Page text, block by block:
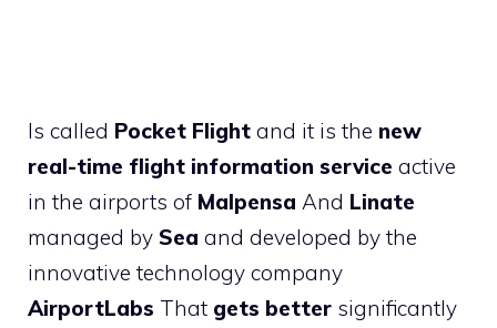
Is called Pocket Flight and it is the new
real-time flight information service active
in the airports of Malpensa And Linate
managed by Sea and developed by the
innovative technology company
AirportLabs That gets better significantly